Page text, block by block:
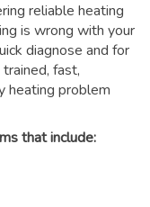
reliable heating
is wrong with your
diagnose and for
fast,
heating problem
that include: